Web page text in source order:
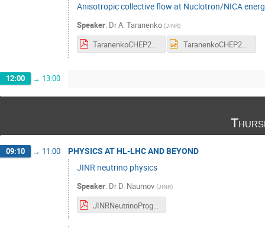
Anisotropic collective flow at Nuclotron/NICA
Speaker: DrA. Taranenko (JINR)
TaranenkoCHEP2023.pdf TaranenkoCHEP2023.pptx
12:00 → 13:00
09:10 → 11:00
PHYSICS AT HL-LHC AND BEYOND
JINR neutrino physics
Speaker: Dr D. Naumov (JINR)